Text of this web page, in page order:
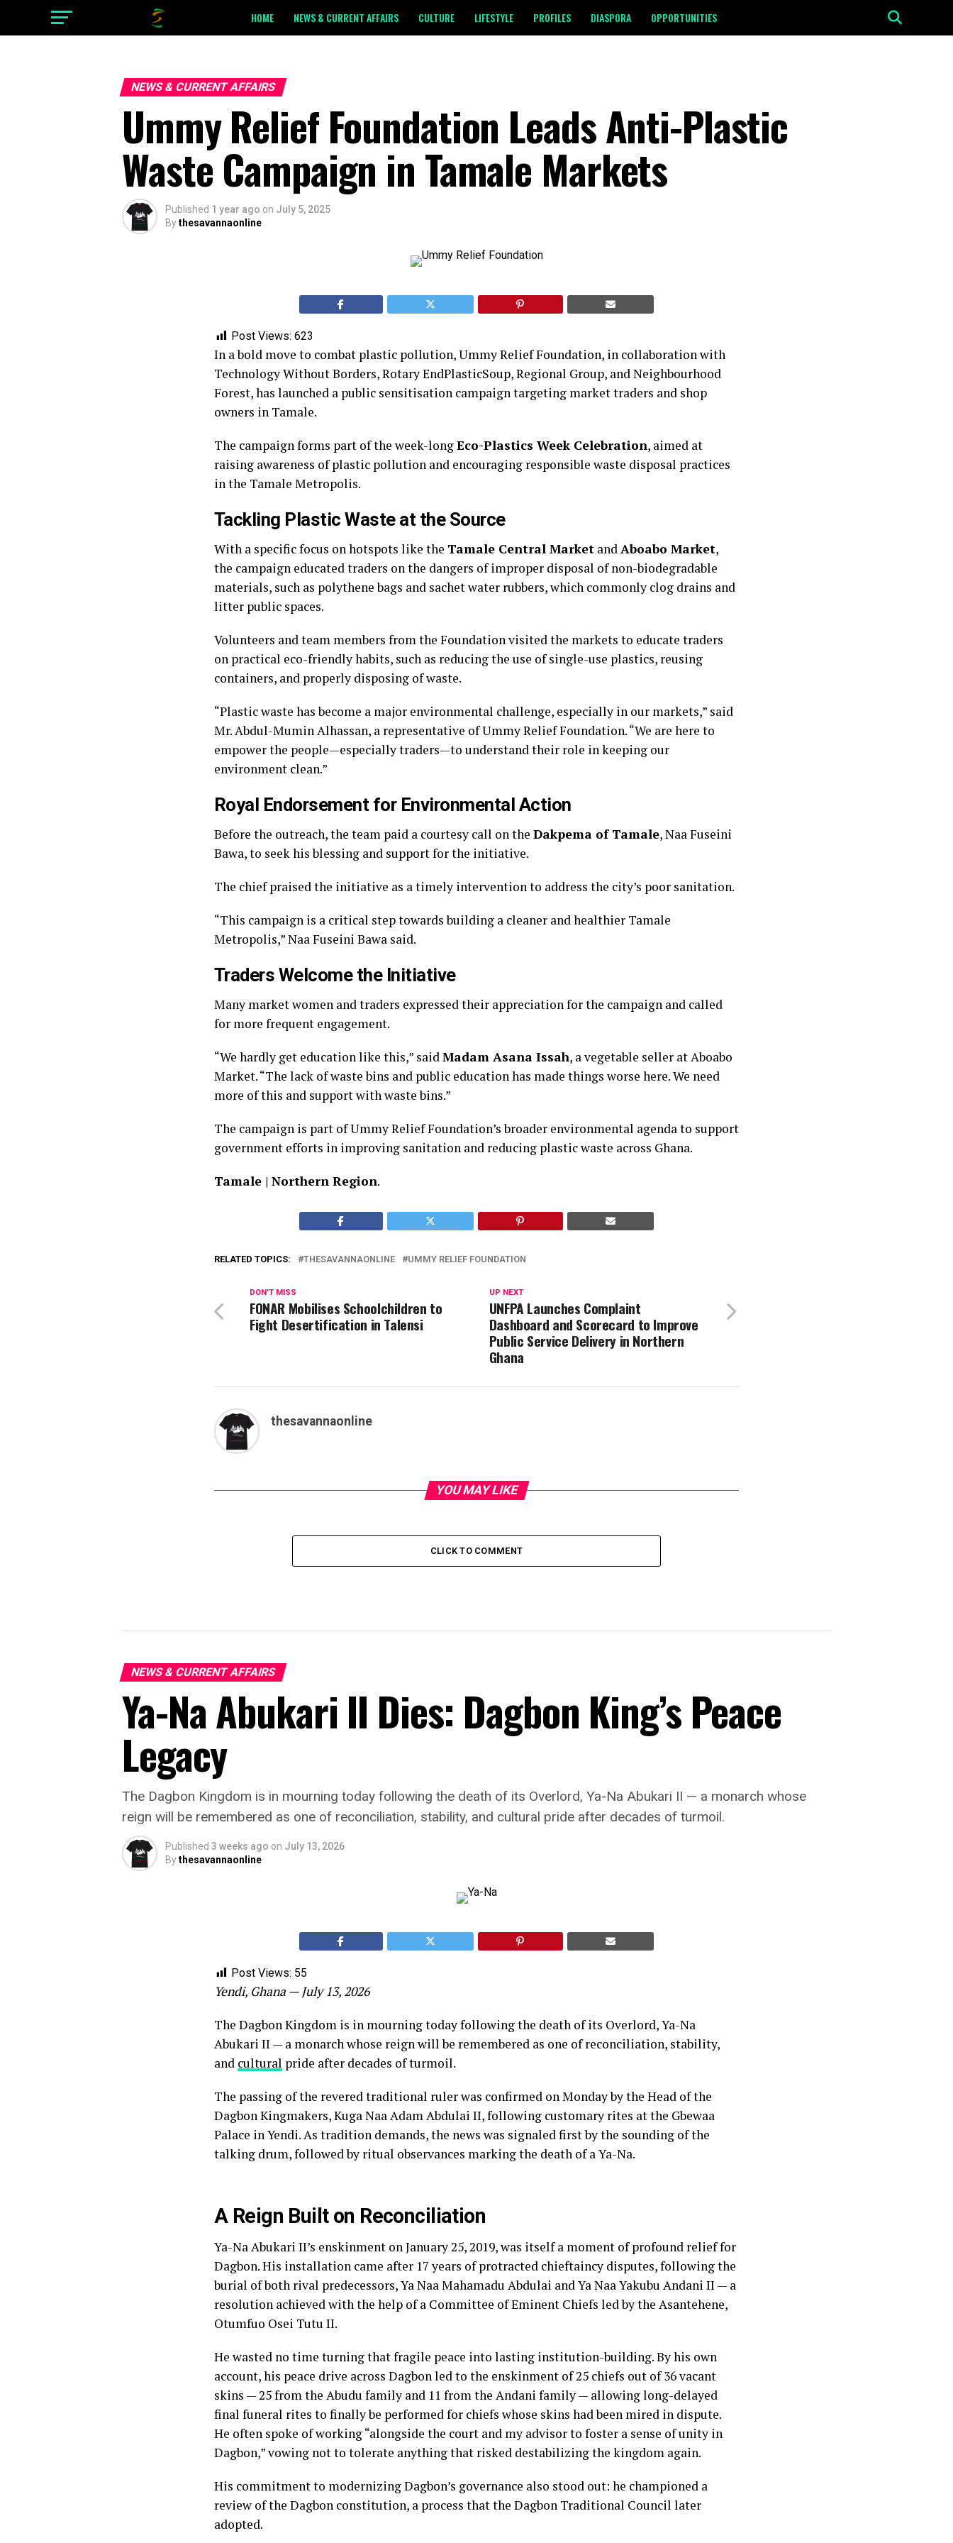
HOME NEWS & CURRENT AFFAIRS CULTURE LIFESTYLE PROFILES DIASPORA OPPORTUNITIES
NEWS & CURRENT AFFAIRS
Ummy Relief Foundation Leads Anti-Plastic
Waste Campaign in Tamale Markets
Published 1 year ago on July 5, 2025
Bythesavannaonline
Post Views: 623
In a bold move to combat plastic pollution, Ummy Relief Foundation, in collaboration with
Technology Without Borders, Rotary EndPlasticSoup, Regional Group, and Neighbourhood
Forest, has launched a public sensitisation campaign targeting market traders and shop
owners in Tamale.
The campaign forms part of the week-longEco-Plastics Week Celebration, aimed at
raising awareness of plastic pollution and encouraging responsible waste disposal practices
in the Tamale Metropolis.
Tackling Plastic Waste at the Source
With a specific focus on hotspots like the Tamale Central Market andAboabo Market,
the campaign educated traders on the dangers of improper disposal of non-biodegradable
materials, such as polythene bags and sachet water rubbers, which commonly clog drains and
litter public spaces.
Volunteers and team members from the Foundation visited the markets to educate traders
on practical eco-friendly habits, such as reducing the use of single-use plastics, reusing
containers, and properly disposing of waste.
“Plastic waste has become a major environmental challenge, especially in our markets,” said
Mr. Abdul-Mumin Alhassan, a representative of Ummy Relief Foundation. “We are here to
empower the people—especially traders—to understand their role in keeping our
environment clean.”
Royal Endorsement for Environmental Action
Before the outreach, the team paid a courtesy call on the Dakpema of Tamale, Naa Fuseini
Bawa, to seek his blessing and support for the initiative.
The chief praised the initiative as a timely intervention to address the city’s poor sanitation.
“This campaign is a critical step towards building a cleaner and healthier Tamale
Metropolis,” Naa Fuseini Bawa said.
Traders Welcome the Initiative
Many market women and traders expressed their appreciation for the campaign and called
for more frequent engagement.
“We hardly get education like this,” saidMadam Asana Issah, a vegetable seller at Aboabo
Market. “The lack of waste bins and public education has made things worse here. We need
more of this and support with waste bins.”
The campaign is part of Ummy Relief Foundation’s broader environmental agenda to support
government efforts in improving sanitation and reducing plastic waste across Ghana.
Tamale | Northern Region.
RELATED TOPICS: THESAVANNAONLINE UMMY RELIEF FOUNDATION
UP NEXT
UNFPA Launches Complaint
Dashboard and Scorecard to Improve
Public Service Delivery in Northern
Ghana
DON'T MISS
FONAR Mobilises Schoolchildren to
Fight Desertification in Talensi
thesavannaonline
YOU MAY LIKE
CLICK TO COMMENT
NEWS & CURRENT AFFAIRS
Ya-Na Abukari II Dies: Dagbon King’s Peace
Legacy
The Dagbon Kingdom is in mourning today following the death of its Overlord, Ya-Na Abukari II — a monarch whose
reign will be remembered as one of reconciliation, stability, and cultural pride after decades of turmoil.
Published 3 weeks ago on July 13, 2026
Bythesavannaonline
Post Views: 55
Yendi, Ghana — July 13, 2026
The Dagbon Kingdom is in mourning today following the death of its Overlord, Ya-Na
Abukari II — a monarch whose reign will be remembered as one of reconciliation, stability,
and cultural pride after decades of turmoil.
The passing of the revered traditional ruler was confirmed on Monday by the Head of the
Dagbon Kingmakers, Kuga Naa Adam Abdulai II, following customary rites at the Gbewaa
Palace in Yendi. As tradition demands, the news was signaled first by the sounding of the
talking drum, followed by ritual observances marking the death of a Ya-Na.
A Reign Built on Reconciliation
Ya-Na Abukari II’s enskinment on January 25, 2019, was itself a moment of profound relief for
Dagbon. His installation came after 17 years of protracted chieftaincy disputes, following the
burial of both rival predecessors, Ya Naa Mahamadu Abdulai and Ya Naa Yakubu Andani II — a
resolution achieved with the help of a Committee of Eminent Chiefs led by the Asantehene,
Otumfuo Osei Tutu II.
He wasted no time turning that fragile peace into lasting institution-building. By his own
account, his peace drive across Dagbon led to the enskinment of 25 chiefs out of 36 vacant
skins — 25 from the Abudu family and 11 from the Andani family — allowing long-delayed
final funeral rites to finally be performed for chiefs whose skins had been mired in dispute.
He often spoke of working “alongside the court and my advisor to foster a sense of unity in
Dagbon,” vowing not to tolerate anything that risked destabilizing the kingdom again.
His commitment to modernizing Dagbon’s governance also stood out: he championed a
review of the Dagbon constitution, a process that the Dagbon Traditional Council later
adopted.